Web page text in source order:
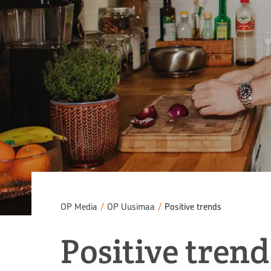
OP Media / OP Uusimaa / Positive trends
Positive